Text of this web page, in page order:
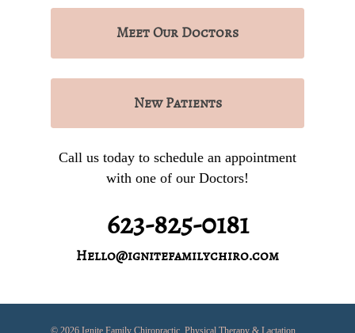
MeetOur Doctors
NewPatients
Call us today to schedule an appointment
with one of our Doctors!
623-825-0181
Hello@ignitefamilychiro.com